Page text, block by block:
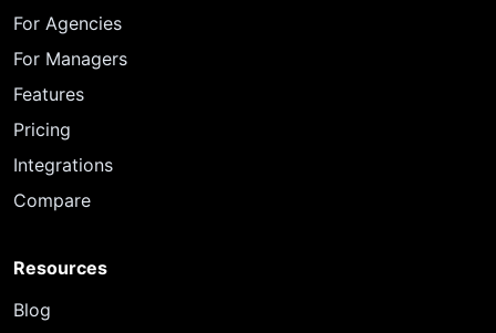
For Agencies
For Managers
Features
Pricing
Integrations
Compare
Resources
Blog